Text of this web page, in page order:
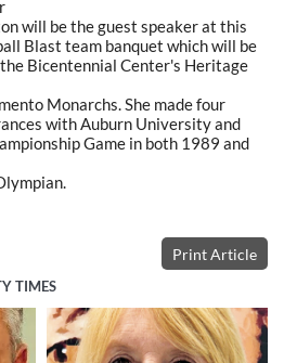
will be the guest speaker at this
Blast team banquet which will be
Bicentennial Center's Heritage
Monarchs. She made four
with Auburn University and
Game in both 1989 and
Print Article
TIMES